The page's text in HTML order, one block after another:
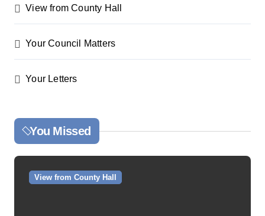
View from County Hall
Your Council Matters
Your Letters
You Missed
View from County Hall